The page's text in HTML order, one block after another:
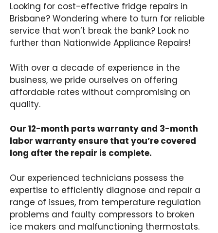
Looking for cost-effective fridge repairs in
Brisbane? Wondering where to turn for reliable
service that won’t break the bank? Look no
further than Nationwide Appliance Repairs!
With over a decade of experience in the
business, we pride ourselves on offering
affordable rates without compromising on
quality.
Our 12-month parts warranty and 3-month
labor warranty ensure that you’re covered
long after the repair is complete.
Our experienced technicians possess the
expertise to efficiently diagnose and repair a
range of issues, from temperature regulation
problems and faulty compressors to broken
ice makers and malfunctioning thermostats.